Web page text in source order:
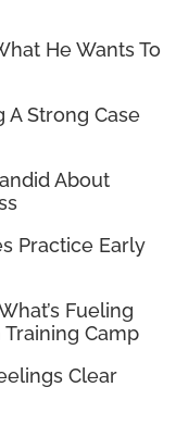
He Wants To
A Strong Case
About
Practice Early
Fueling
Training Camp
Clear